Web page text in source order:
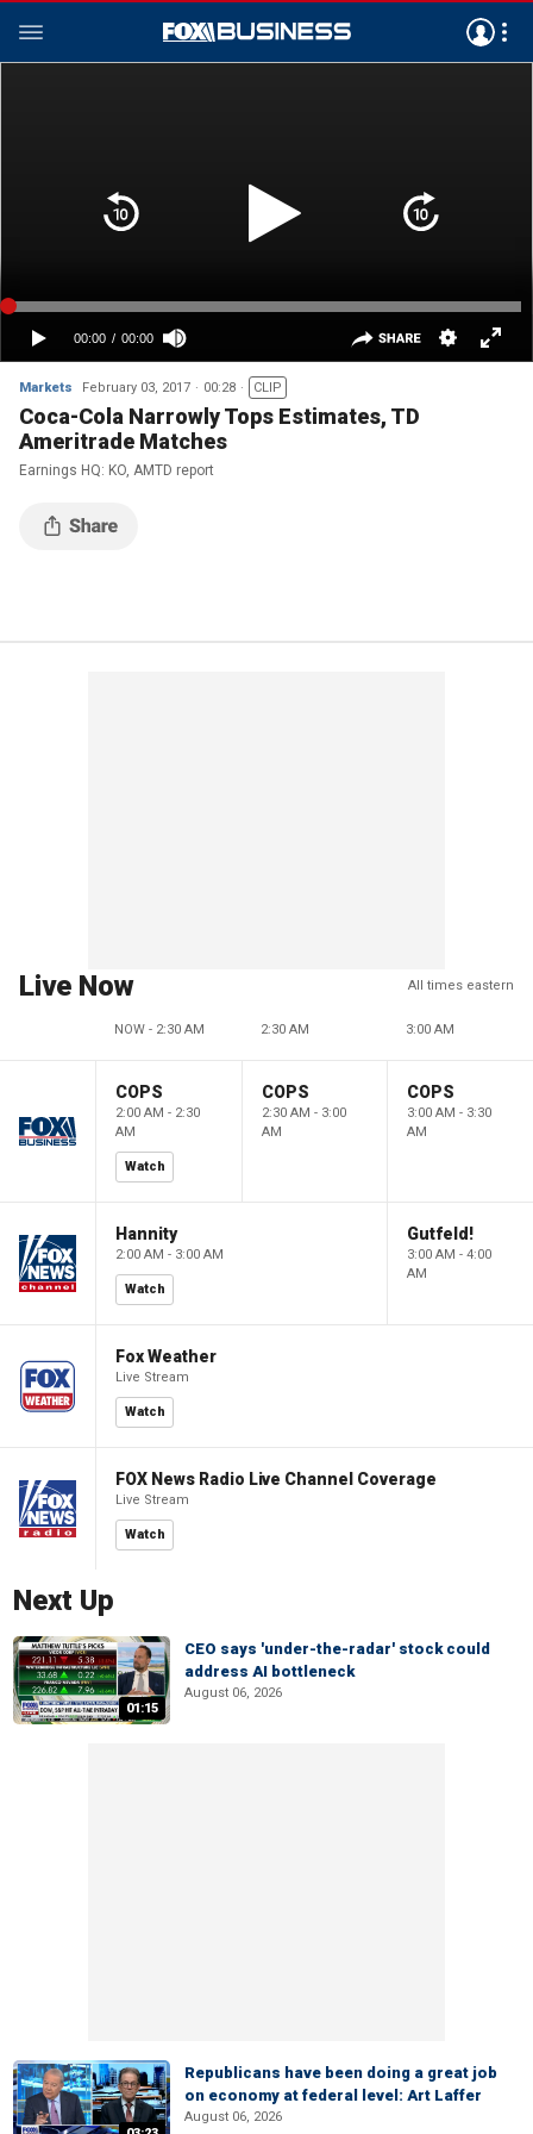
Markets February 03, 2017 00:28 CLIP
Coca-Cola Narrowly Tops Estimates, TD
Ameritrade Matches
Earnings HQ: KO, AMTD report
Live Now All times eastern
NOW - 2:30 AM 2:30 AM 3:00 AM
COPS
2:00 AM - 2:30
AM
Watch
COPS
2:30 AM - 3:00
AM
COPS
3:00 AM - 3:30
AM
Hannity
2:00 AM - 3:00 AM
Watch
Gutfeld!
3:00 AM - 4:00
AM
Fox Weather
Live Stream
Watch
FOX News Radio Live Channel Coverage
Live Stream
Watch
Next Up
01:15
CEO says 'under-the-radar' stock could
address AI bottleneck
August 06, 2026
Republicans have been doing a great job
on economy at federal level: Art Laffer
August 06, 2026